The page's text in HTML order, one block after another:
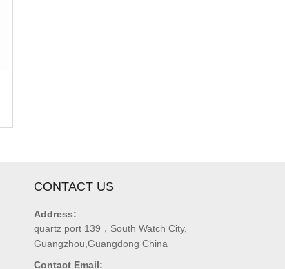
CONTACT US
Address:
quartz port 139，South Watch City,
Guangzhou,Guangdong China
Contact Email: